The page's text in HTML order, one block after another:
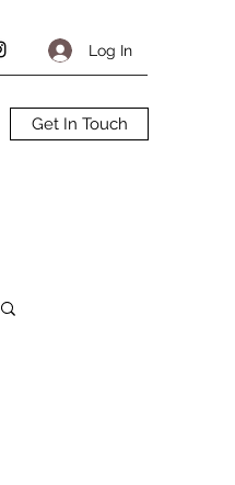
Log In
Get In Touch